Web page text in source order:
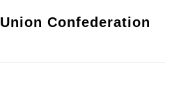
Confederation